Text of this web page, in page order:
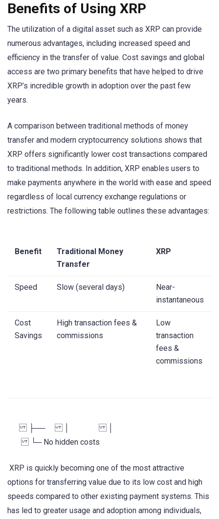
Benefits of Using XRP
The utilization of a digital asset such as XRP can provide
numerous advantages, including increased speed and
efficiency in the transfer of value. Cost savings and global
access are two primary benefits that have helped to drive
XRP’s incredible growth in adoption over the past few
years.
A comparison between traditional methods of money
transfer and modern cryptocurrency solutions shows that
XRP offers significantly lower cost transactions compared
to traditional methods. In addition, XRP enables users to
make payments anywhere in the world with ease and speed
regardless of local currency exchange regulations or
restrictions. The following table outlines these advantages:
Benefit
Traditional Money
Transfer
XRP
Speed Slow (several days)
Near-
instantaneous
Cost
Savings
High transaction fees &
commissions
Low
transaction
fees &
commissions
├── │ │
└─ No hidden costs
XRP is quickly becoming one of the most attractive
options for transferring value due to its low cost and high
speeds compared to other existing payment systems. This
has led to greater usage and adoption among individuals,